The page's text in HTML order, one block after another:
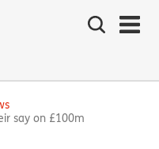
Search
the
say on £100m